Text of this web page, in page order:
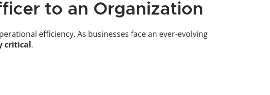
to an Organization
efficiency. As businesses face an ever-evolving
critical.